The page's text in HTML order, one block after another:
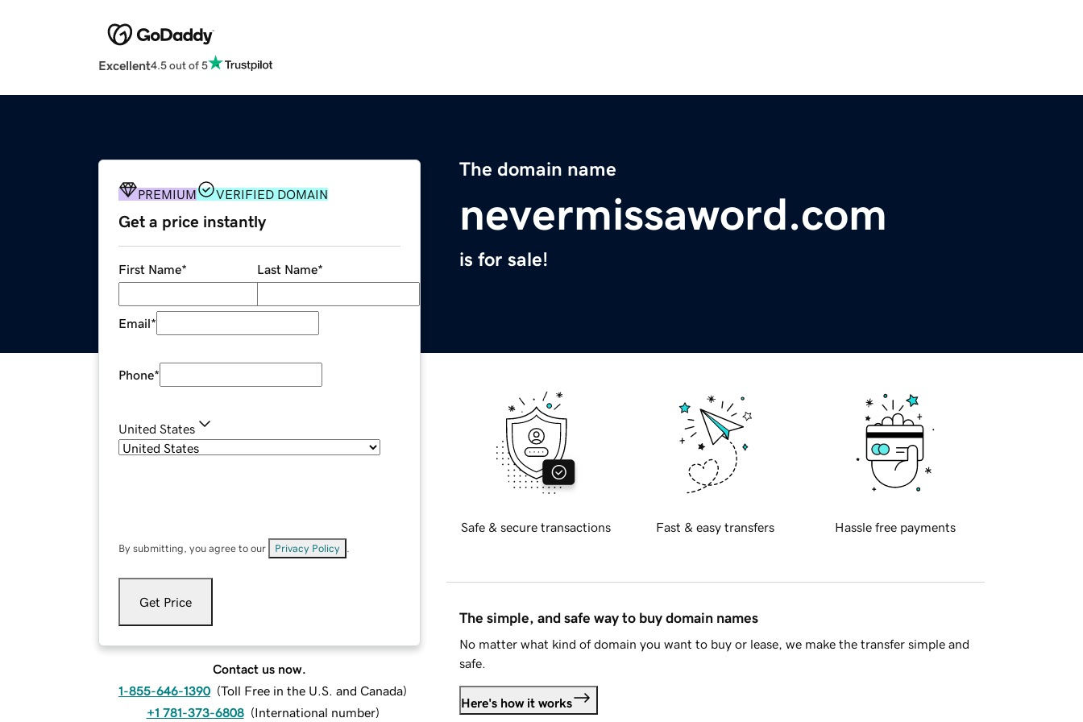
Excellent4.5 out of 5
The domain name
nevermissaword.com
is for sale!
PREMIUM VERIFIED DOMAIN
Get a price instantly
First Name* Last Name*
Email*
Phone*
United States
By submitting, you agree to our Privacy Policy
Get Price
Contact us now.
1-855-646-1390 (Toll Free in the U.S. and Canada)
+1 781-373-6808 (International number)
Safe & secure transactions Fast & easy transfers Hassle free payments
The simple, and safe way to buy domain names
No matter what kind of domain you want to buy or lease, we make the transfer simple and
safe.
Here's how it works